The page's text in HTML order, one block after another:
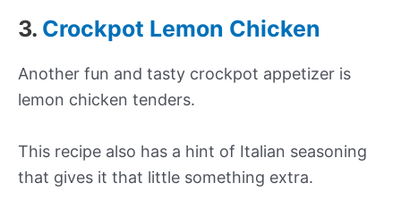
3. Crockpot Lemon Chicken
Another fun and tasty crockpot appetizer is
lemon chicken tenders.
This recipe also has a hint of Italian seasoning
that gives it that little something extra.